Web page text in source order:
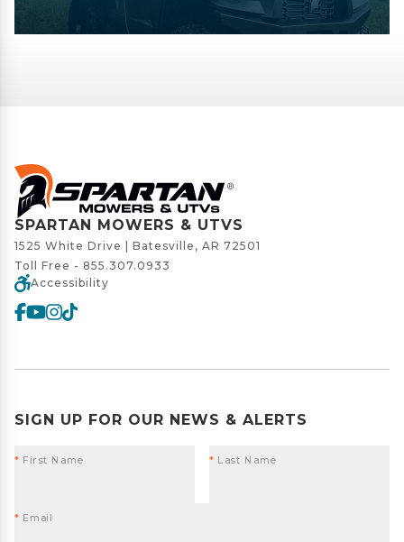
SPARTAN MOWERS & UTVS
1525 White Drive | Batesville, AR 72501
Toll Free - 855.307.0933
Accessibility
SIGN UP FOR OUR NEWS & ALERTS
* First Name * Last Name
* Email